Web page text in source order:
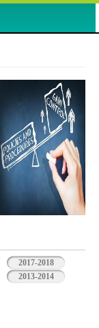
2017-2018
2013-2014